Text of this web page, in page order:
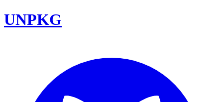
UNPKG